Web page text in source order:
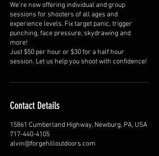
We’re now offering individual and group
sessions for shooters of all ages and
experience levels. Fix target panic, trigger
punching, face pressure, skydrawing and
more!
Just $50 per hour or $30 for a half hour
session. Let us help you shoot with confidence!
Contact Details
15861 Cumberland Highway, Newburg, PA, USA
717-440-4105
alvin@forgehilloutdoors.com